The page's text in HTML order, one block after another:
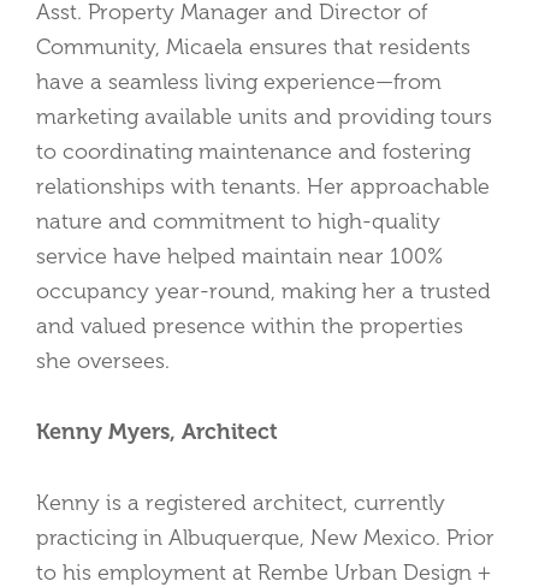
Asst. Property Manager and Director of
Community, Micaela ensures that residents
have a seamless living experience—from
marketing available units and providing tours
to coordinating maintenance and fostering
relationships with tenants. Her approachable
nature and commitment to high-quality
service have helped maintain near 100%
occupancy year-round, making her a trusted
and valued presence within the properties
she oversees.
Kenny Myers, Architect
Kenny is a registered architect, currently
practicing in Albuquerque, New Mexico. Prior
to his employment at Rembe Urban Design +